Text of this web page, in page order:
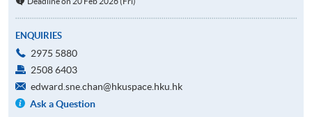
ENQUIRIES
2975 5880
2508 6403
edward.sne.chan@hkuspace.hku.hk
Ask a Question